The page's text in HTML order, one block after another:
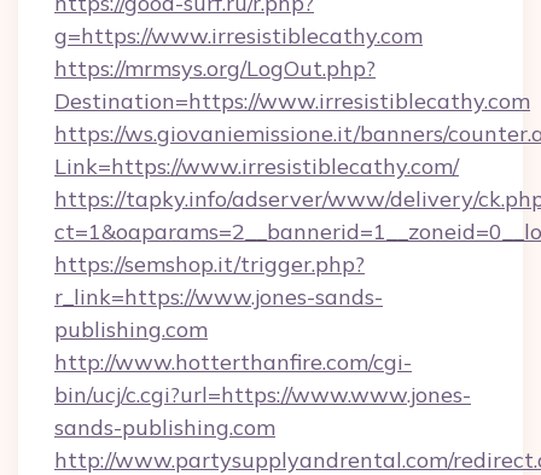
g=https://www.irresistiblecathy.com
https://mrmsys.org/LogOut.php?
Destination=https://www.irresistiblecathy.com
https://ws.giovaniemissione.it/banners/
Link=https://www.irresistiblecathy.com/
https://tapky.info/adserver/www/delivery/
https://semshop.it/trigger.php?
r_link=https://www.jones-sands-
publishing.com
http://www.hotterthanfire.com/cgi-
bin/ucj/c.cgi?url=https://www.www.jones-
sands-publishing.com
http://www.partysupplyandrental.com/